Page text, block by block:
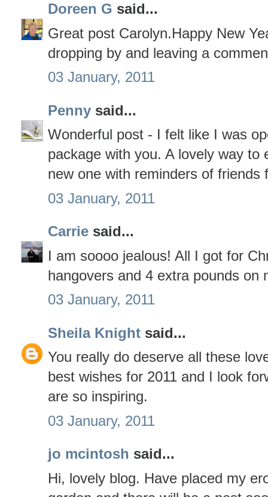
Doreen G said...
Great post Carolyn.Happy New
dropping by and leaving a
03 January, 2011
Penny said...
Wonderful post - I felt like I was
package with you. A lovely way to
new one with reminders of friends
03 January, 2011
Carrie said...
I am soooo jealous! All I got for
hangovers and 4 extra pounds on
03 January, 2011
Sheila Knight said...
You really do deserve all these
best wishes for 2011 and I look
are so inspiring.
03 January, 2011
jo mcintosh said...
Hi, lovely blog. Have placed my